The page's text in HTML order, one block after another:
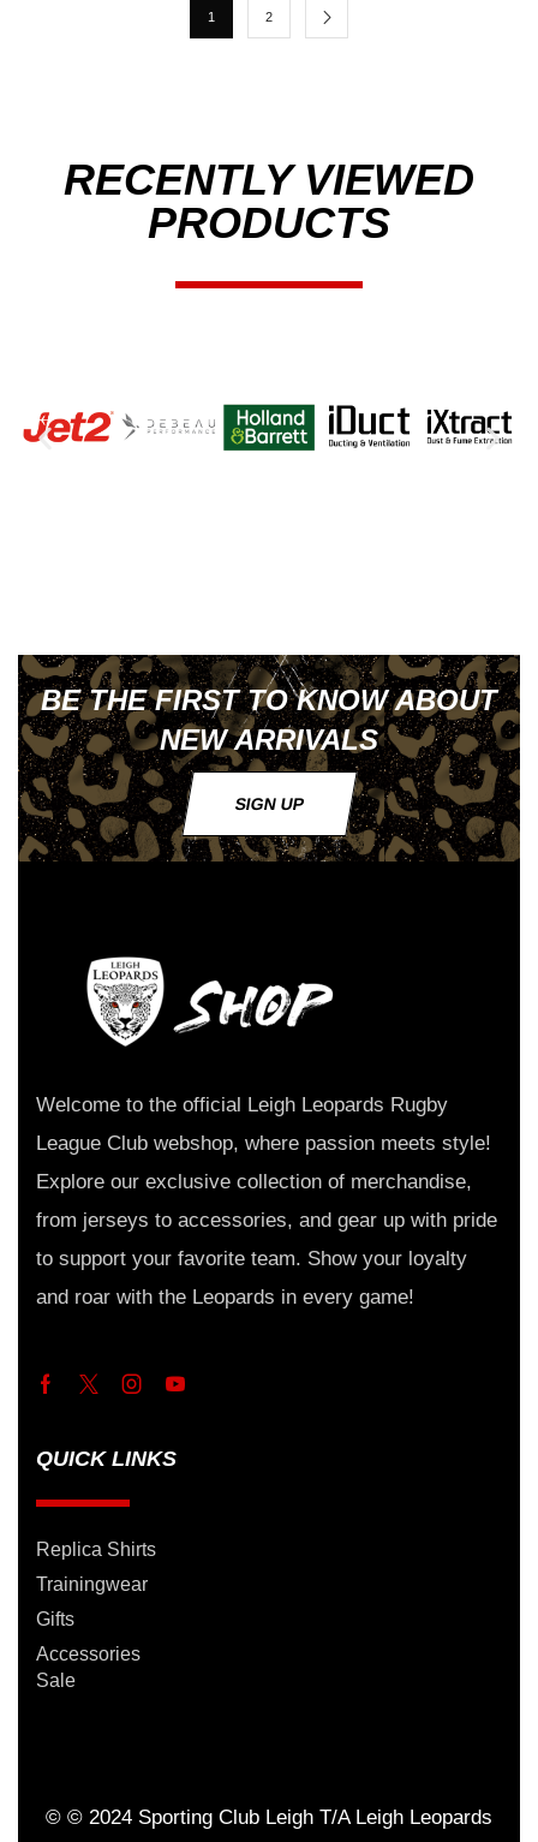
1 2
RECENTLY VIEWED
PRODUCTS
BE THE FIRST TO KNOW ABOUT
NEW ARRIVALS
SIGN UP
Welcome to the official Leigh Leopards Rugby
League Club webshop, where passion meets style!
Explore our exclusive collection of merchandise,
from jerseys to accessories, and gear up with pride
to support your favorite team. Show your loyalty
and roar with the Leopards in every game!
QUICK LINKS
Replica Shirts
Trainingwear
Gifts
Accessories
Sale
© © 2024 Sporting Club Leigh T/A Leigh Leopards